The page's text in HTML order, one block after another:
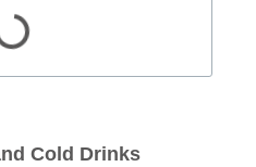
Cold Drinks